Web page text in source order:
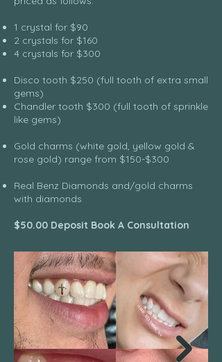
1 crystal for $90
2 crystals for $160
4 crystals for $300
Disco tooth $250 (full tooth of extra small
gems)
Chandler tooth $300 (full tooth of sprinkle
like gems)
Gold charms (white gold, yellow gold &
rose gold) range from $150-$300
Real Benz Diamonds and/gold charms
with diamonds
$50.00 Deposit Book A Consultation